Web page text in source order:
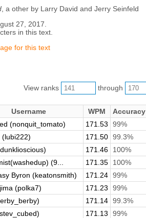
, a other by Larry David and Jerry Seinfeld
27, 2017.
in this text.
for this text
View ranks through
Username WPM Accuracy
(nonquit_tomato) 171.53 99%
(lubi222) 171.50 99.3%
171.46 100%
(9... 171.35 100%
Byron (keatonsmith) 171.24 99%
(polka7) 171.23 99%
171.14 99.3%
171.13 99%